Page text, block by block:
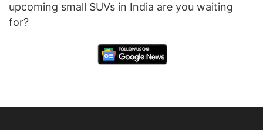
upcoming small SUVs in India are you waiting
for?